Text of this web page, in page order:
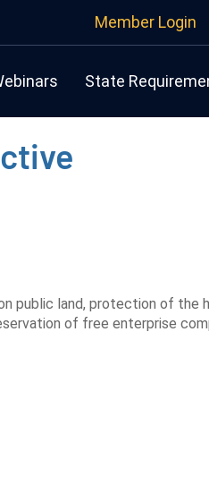
Member Login
State
public land, protection of the
of free enterprise